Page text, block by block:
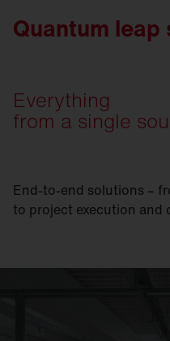
Quantum leap
Everything
from a single
End-to-end solutions –
to project execution and